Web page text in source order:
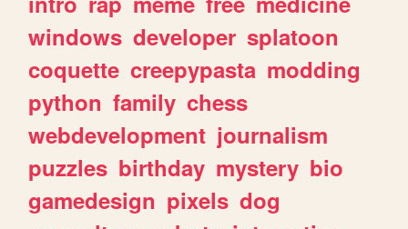
windows developer splatoon
coquette creepypasta modding
python family chess
webdevelopment journalism
puzzles birthday mystery bio
gamedesign pixels dog